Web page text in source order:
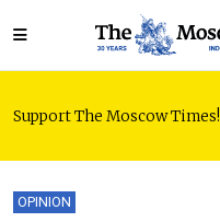
Support The Moscow Times!
OPINION